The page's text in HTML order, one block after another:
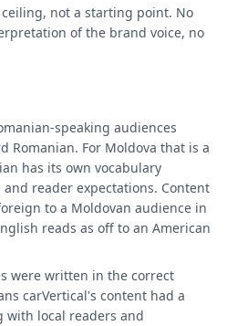
not a starting point. No
of the brand voice, no
speaking audiences
Romanian. For Moldova that is a
has its own vocabulary
reader expectations. Content
to a Moldovan audience in
reads as off to an American
were written in the correct
carVertical's content had a
with local readers and